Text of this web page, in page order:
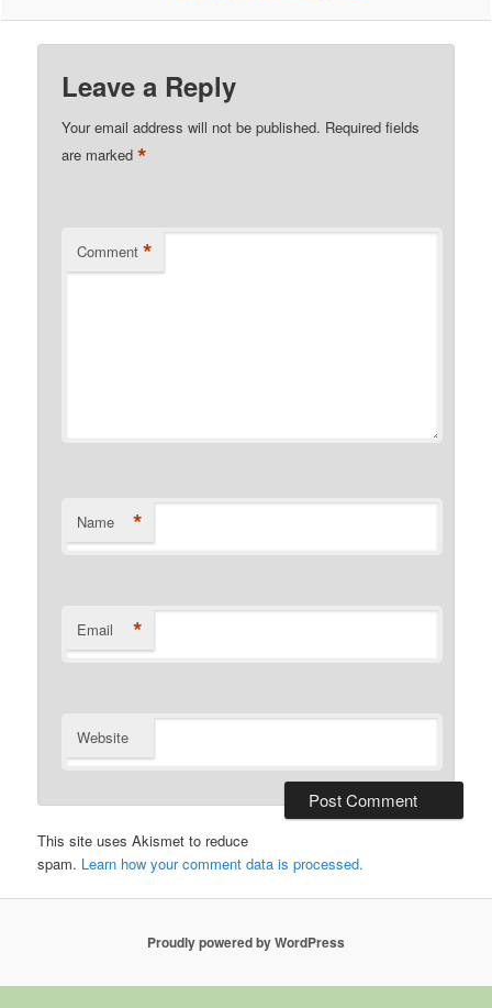
Leave a Reply
Your email address will not be published. Required fields
are marked*
Comment *
Name *
Email *
Website
This site uses Akismet to reduce
spam. Learn how your comment data is processed.
Proudly powered by WordPress